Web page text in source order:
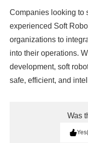
Companies looking to
experienced Soft
organizations to
into their operations.
development, soft
safe, efficient, and
Was
Yes